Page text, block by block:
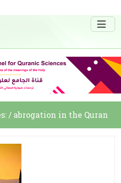
/ abrogation in the Quran